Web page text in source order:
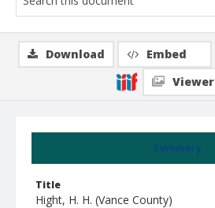
Summary
Title
Hight, H. H. (Vance County)
Download Embed
Viewer